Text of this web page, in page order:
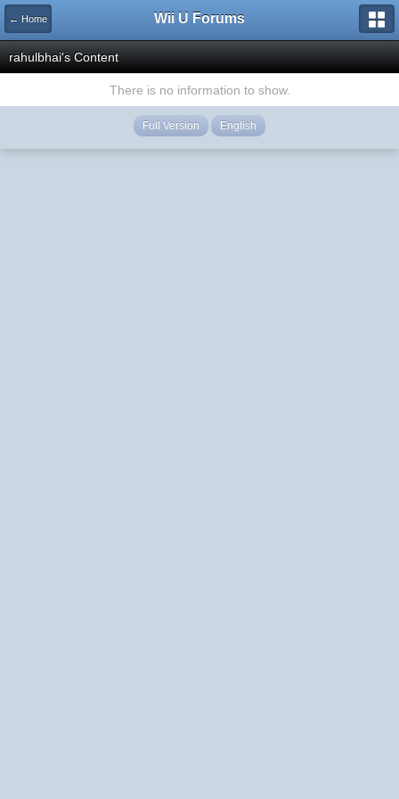
← Home Wii U Forums
rahulbhai's Content
There is no information to show.
Full Version English